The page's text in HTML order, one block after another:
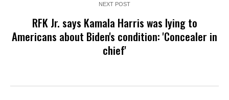
NEXT POST
RFK Jr. says Kamala Harris was lying to
Americans about Biden's condition: 'Concealer in
chief'